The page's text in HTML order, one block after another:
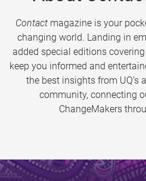
Contactmagazine is your
changing world. Landing in
added special editions
keep you informed and
the best insights from UQ’s
community, connecting
ChangeMakers